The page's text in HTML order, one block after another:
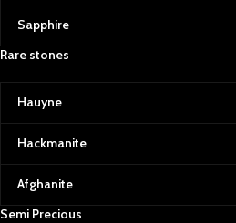
Sapphire
Rare stones
Hauyne
Hackmanite
Afghanite
Semi Precious